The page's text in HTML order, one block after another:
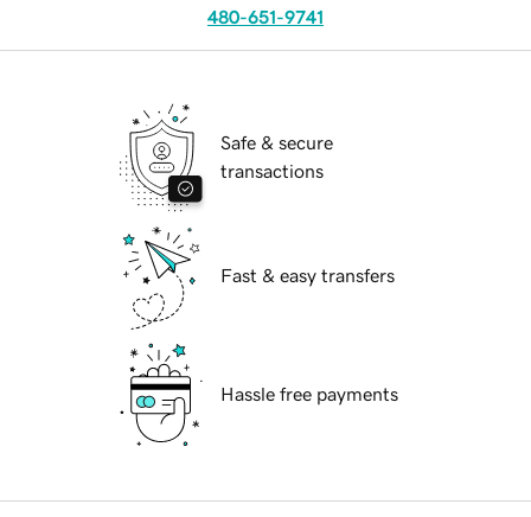
480-651-9741
Safe & secure
transactions
Fast & easy transfers
Hassle free payments